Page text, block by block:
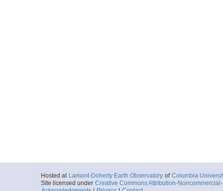
Hosted at Lamont-Doherty Earth Observatory of Columbia
Site licensed under Creative Commons Attribution-